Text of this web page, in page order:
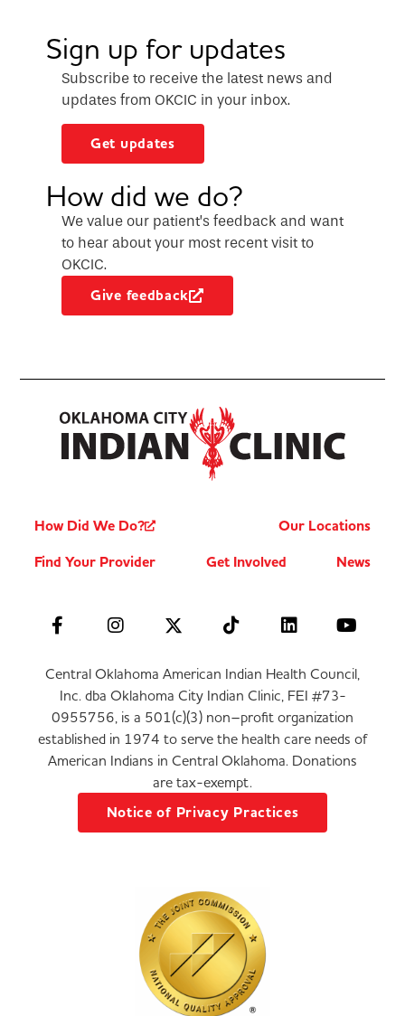
Sign up for updates
Subscribe to receive the latest news and
updates from OKCIC in your inbox.
Get updates
How did we do?
We value our patient’s feedback and want
to hear about your most recent visit to
OKCIC.
Give feedback
How Did We Do?
Our Locations
Find Your Provider
Get Involved News
Central Oklahoma American Indian Health Council,
Inc. dba Oklahoma City Indian Clinic, FEI #73-
0955756, is a 501(c)(3) non–profit organization
established in 1974 to serve the health care needs of
American Indians in Central Oklahoma. Donations
are tax-exempt.
Notice of Privacy Practices